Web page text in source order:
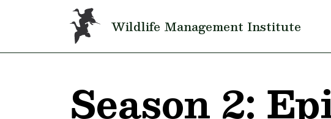
Skip to main content
Wildlife Management Institute
Season 2: